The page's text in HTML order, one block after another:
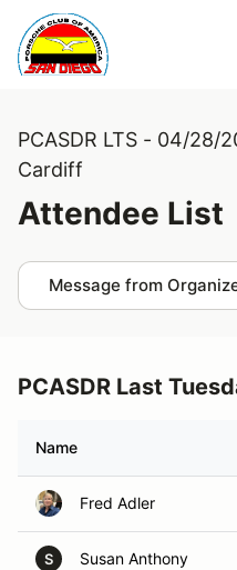
PCASDR LTS - 04/28/
Cardiff
Attendee List
Message from
PCASDR Last
Name
Fred Adler
S Susan Anthony